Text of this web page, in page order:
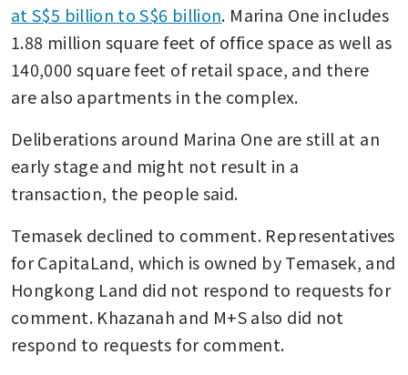
at S$5 billion to S$6 billion. Marina One includes
1.88 million square feet of office space as well as
140,000 square feet of retail space, and there
are also apartments in the complex.
Deliberations around Marina One are still at an
early stage and might not result in a
transaction, the people said.
Temasek declined to comment. Representatives
for CapitaLand, which is owned by Temasek, and
Hongkong Land did not respond to requests for
comment. Khazanah and M+S also did not
respond to requests for comment.